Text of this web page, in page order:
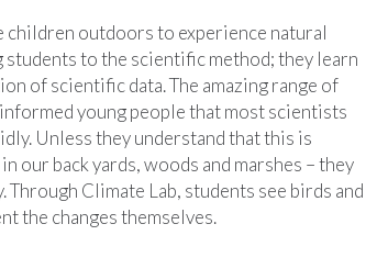
children outdoors to experience natural
to the scientific method; they learn
of scientific data. The amazing range of
young people that most scientists
Unless they understand that this is
our back yards, woods and marshes – they
Climate Lab, students see birds and
the changes themselves.